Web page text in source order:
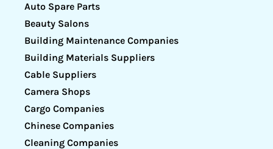
Auto Spare Parts
Beauty Salons
Building Maintenance Companies
Building Materials Suppliers
Cable Suppliers
Camera Shops
Cargo Companies
Chinese Companies
Cleaning Companies